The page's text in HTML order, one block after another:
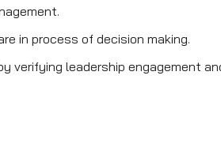
in process of decision making.
verifying leadership engagement